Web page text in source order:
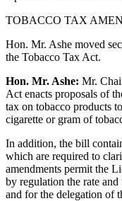
TOBACCO TAX
Hon. Mr. Ashe moved
the Tobacco Tax Act.
Hon. Mr. Ashe: Mr.
Act enacts proposals of
tax on tobacco products
cigarette or gram of
In addition, the bill
which are required to
amendments permit the
by regulation the rate
and for the delegation of